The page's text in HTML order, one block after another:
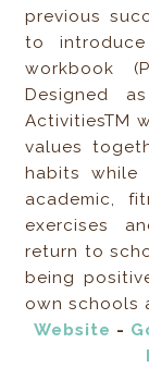
previous
to
workbook
Designed
ActivitiesTM
values
habits while
academic,
exercises
return to
being
own schools
Website -